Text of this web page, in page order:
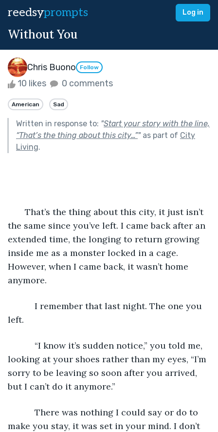
reedsyprompts Log in
Without You
Chris Buono Follow
10 likes 0 comments
American Sad
Written in response to: "Start your story with the line,
“That’s the thing about this city…”"as part of City
Living.
That’s the thing about this city, it just isn’t
the same since you’ve left. I came back after an
extended time, the longing to return growing
inside me as a monster locked in a cage.
However, when I came back, it wasn’t home
anymore.
I remember that last night. The one you
left.
“I know it’s sudden notice,” you told me,
looking at your shoes rather than my eyes, “I’m
sorry to be leaving so soon after you arrived,
but I can’t do it anymore.”
There was nothing I could say or do to
make you stay, it was set in your mind. I don’t